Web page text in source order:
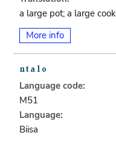
a large pot; a large
More info
Language code:
M51
Language:
Biisa